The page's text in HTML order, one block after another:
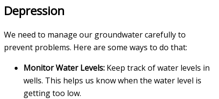
Depression
We need to manage our groundwater carefully to
prevent problems. Here are some ways to do that:
Monitor Water Levels: Keep track of water levels in
wells. This helps us know when the water level is
getting too low.